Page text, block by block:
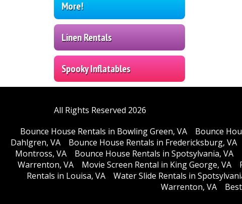
More!
Linen Rentals
Spooky Inflatables
All Rights Reserved 2026
Bounce House Rentals in Bowling Green, VA
Bounce
Dahlgren, VA
Bounce House Rentals in Fredericksburg, VA
Montross, VA
Bounce House Rentals in Spotsylvania, VA
Warrenton, VA
Movie Screen Rental in King George, VA
Rentals in Louisa, VA
Water Slide Rentals in
Warrenton, VA